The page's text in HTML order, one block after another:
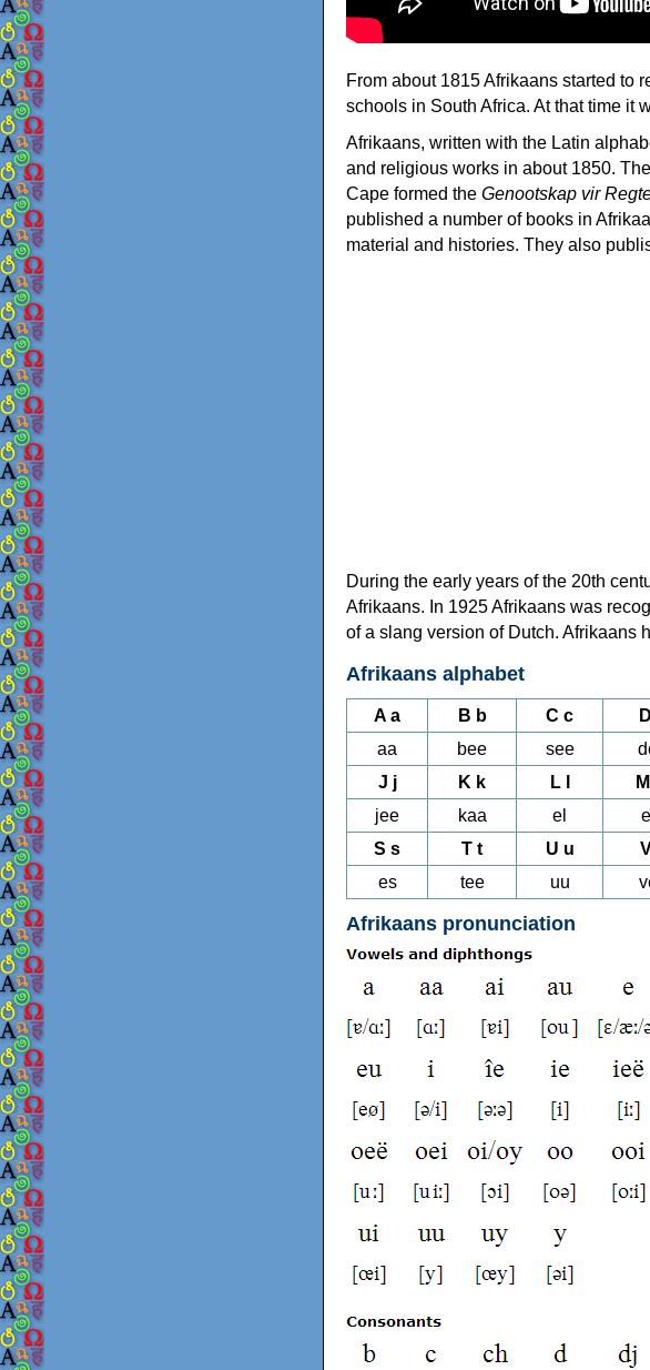
From about 1815 Afrikaans started to
schools in South Africa. At that time it
Afrikaans, written with the Latin
and religious works in about 1850.
Cape formed the Genootskap vir
published a number of books in
material and histories. They also
During the early years of the 20th
Afrikaans. In 1925 Afrikaans was
of a slang version of Dutch. Afrikaans
Afrikaans alphabet
A a B b C c
aa
bee see
J j
K k L l
jee
kaa el
S s
T t U u
es
tee uu
Afrikaans pronunciation